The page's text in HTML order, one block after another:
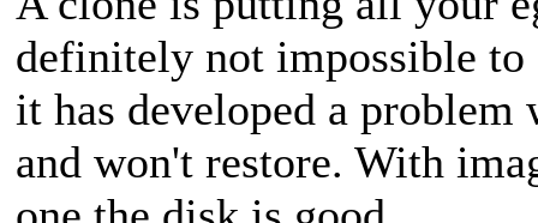
definitely not impossible
it has developed a
and won't restore. With